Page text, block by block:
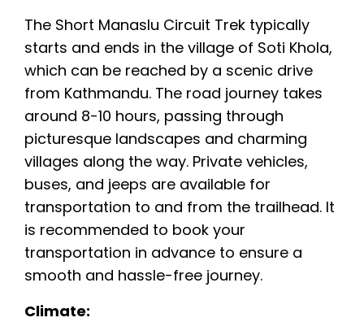
The Short Manaslu Circuit Trek typically
starts and ends in the village of Soti Khola,
which can be reached by a scenic drive
from Kathmandu. The road journey takes
around 8-10 hours, passing through
picturesque landscapes and charming
villages along the way. Private vehicles,
buses, and jeeps are available for
transportation to and from the trailhead. It
is recommended to book your
transportation in advance to ensure a
smooth and hassle-free journey.
Climate: